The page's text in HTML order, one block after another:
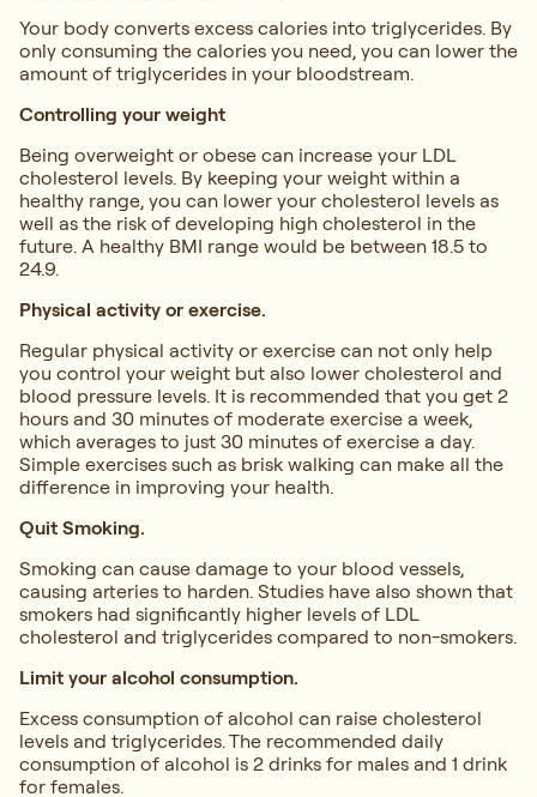
Your body converts excess calories into triglycerides. By
only consuming the calories you need, you can lower the
amount of triglycerides in your bloodstream.
Controlling your weight
Being overweight or obese can increase your LDL
cholesterol levels. By keeping your weight within a
healthy range, you can lower your cholesterol levels as
well as the risk of developing high cholesterol in the
future. A healthy BMI range would be between 18.5 to
24.9.
Physical activity or exercise.
Regular physical activity or exercise can not only help
you control your weight but also lower cholesterol and
blood pressure levels. It is recommended that you get 2
hours and 30 minutes of moderate exercise a week,
which averages to just 30 minutes of exercise a day.
Simple exercises such as brisk walking can make all the
difference in improving your health.
Quit Smoking.
Smoking can cause damage to your blood vessels,
causing arteries to harden. Studies have also shown that
smokers had significantly higher levels of LDL
cholesterol and triglycerides compared to non-smokers.
Limit your alcohol consumption.
Excess consumption of alcohol can raise cholesterol
levels and triglycerides. The recommended daily
consumption of alcohol is 2 drinks for males and 1 drink
for females.